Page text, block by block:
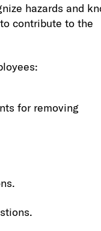
hazards and
contribute to the
for removing